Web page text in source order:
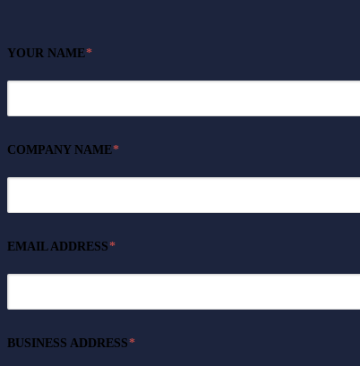
YOUR NAME*
COMPANY NAME*
EMAIL ADDRESS*
BUSINESS ADDRESS*